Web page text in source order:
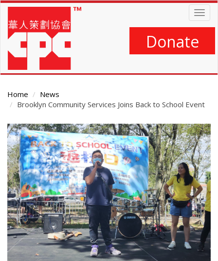
Skip
main
content
Donate
Home
News
Brooklyn Community Services Joins Back to School Event
Main
Content